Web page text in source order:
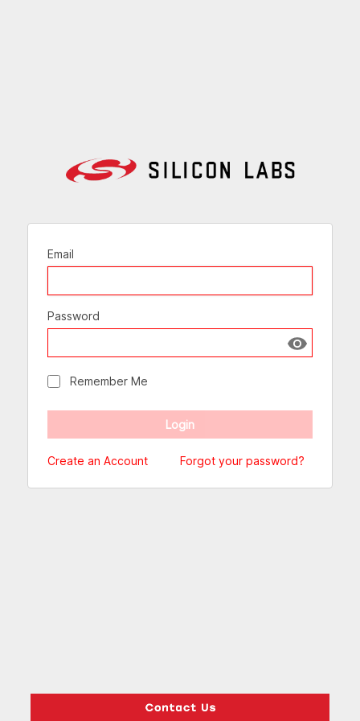
Email
Password
Show
Remember Me
Create an Account Forgot your password?